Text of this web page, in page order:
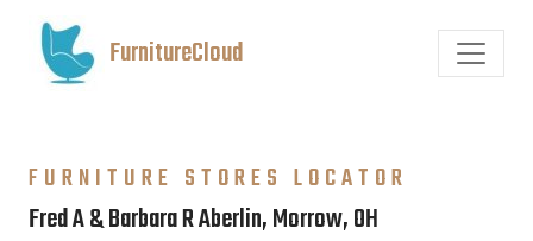
FurnitureCloud
FURNITURE STORES LOCATOR
Fred A & Barbara R Aberlin, Morrow, OH